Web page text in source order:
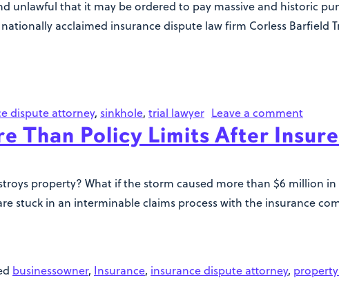
unlawful that it may be ordered to pay massive and historic
acclaimed insurance dispute law firm Corless Barfield
dispute attorney, sinkhole, trial lawyer Leave a comment
Than Policy Limits After
property? What if the storm caused more than $6 million
stuck in an interminable claims process with the insurance
businessowner, Insurance, insurance dispute attorney,